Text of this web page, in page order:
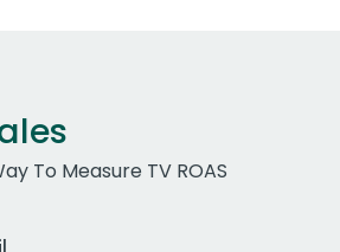
To Measure TV ROAS